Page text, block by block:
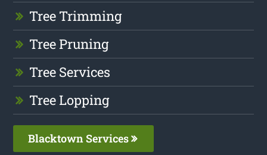
Tree Trimming
Tree Pruning
Tree Services
Tree Lopping
Blacktown Services